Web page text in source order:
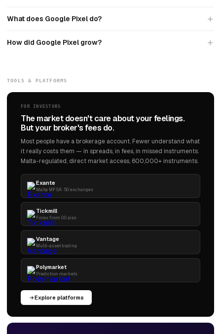
What does Google Pixel do?
How did Google Pixel grow?
TOOLS & PLATFORMS
FOR INVESTORS
The market doesn't care about your feelings.
But your broker's fees do.
Most people have a brokerage account. Fewer understand what
it really costs them — in spreads, in fees, in missed instruments.
Malta-regulated, direct market access, 600,000+ instruments.
Exante
Malta MFSA · 50 exchanges
Tickmill
Forex from 0.0 pips
Vantage
Multi-asset trading
Polymarket
Prediction markets
Explore platforms